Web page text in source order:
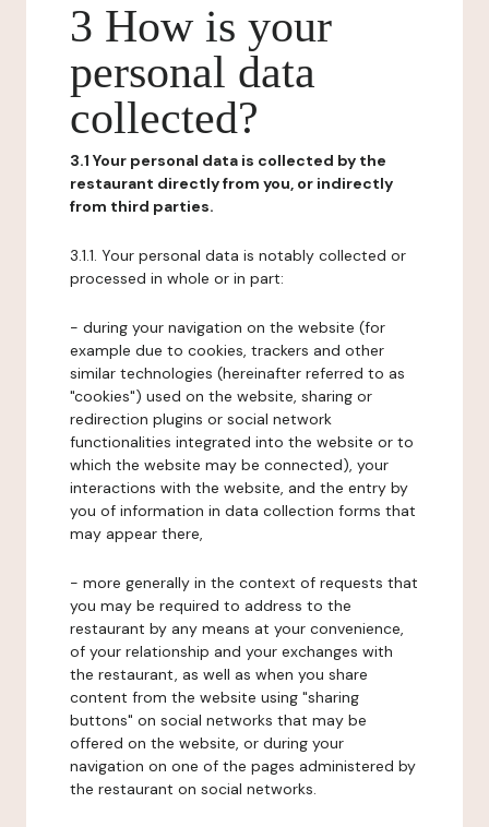
3 How is your
personal data
collected?
3.1 Your personal data is collected by the
restaurant directly from you, or indirectly
from third parties.
3.1.1. Your personal data is notably collected or
processed in whole or in part:
- during your navigation on the website (for
example due to cookies, trackers and other
similar technologies (hereinafter referred to as
"cookies") used on the website, sharing or
redirection plugins or social network
functionalities integrated into the website or to
which the website may be connected), your
interactions with the website, and the entry by
you of information in data collection forms that
may appear there,
- more generally in the context of requests that
you may be required to address to the
restaurant by any means at your convenience,
of your relationship and your exchanges with
the restaurant, as well as when you share
content from the website using "sharing
buttons" on social networks that may be
offered on the website, or during your
navigation on one of the pages administered by
the restaurant on social networks.